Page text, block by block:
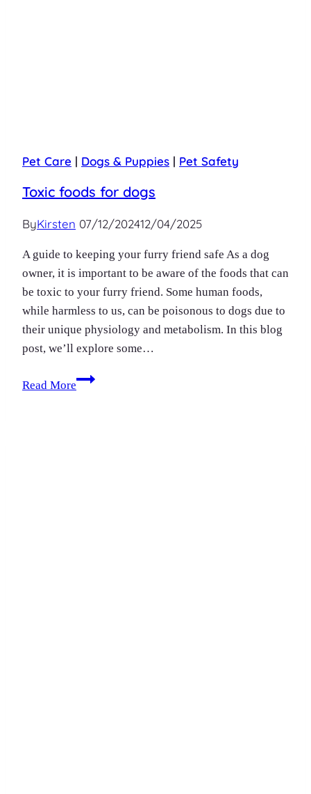
Pet Care | Dogs & Puppies | Pet Safety
Toxic foods for dogs
ByKirsten 07/12/202412/04/2025
A guide to keeping your furry friend safe As a dog
owner, it is important to be aware of the foods that can
be toxic to your furry friend. Some human foods,
while harmless to us, can be poisonous to dogs due to
their unique physiology and metabolism. In this blog
post, we’ll explore some…
Read More
Toxic